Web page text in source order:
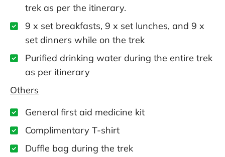
trek as per the itinerary.
9 x set breakfasts, 9 x set lunches, and 9 x
set dinners while on the trek
Purified drinking water during the entire trek
as per itinerary
Others
General first aid medicine kit
Complimentary T-shirt
Duffle bag during the trek